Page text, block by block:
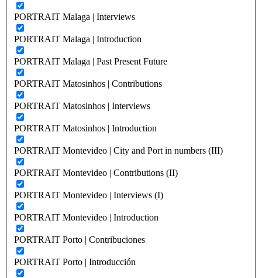
PORTRAIT Malaga | Interviews
PORTRAIT Malaga | Introduction
PORTRAIT Malaga | Past Present Future
PORTRAIT Matosinhos | Contributions
PORTRAIT Matosinhos | Interviews
PORTRAIT Matosinhos | Introduction
PORTRAIT Montevideo | City and Port in numbers (III)
PORTRAIT Montevideo | Contributions (II)
PORTRAIT Montevideo | Interviews (I)
PORTRAIT Montevideo | Introduction
PORTRAIT Porto | Contribuciones
PORTRAIT Porto | Introducción